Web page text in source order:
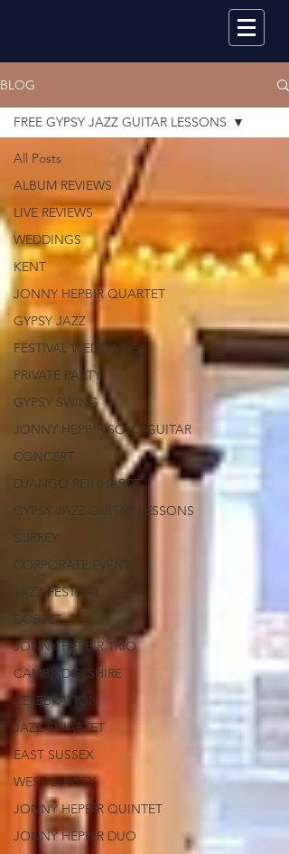
BLOG
All Posts
ALBUM REVIEWS
LIVE REVIEWS
WEDDINGS
KENT
JONNY HEPBIR QUARTET
GYPSY JAZZ
FESTIVAL WEDDINGS
PRIVATE PARTY
GYPSY SWING
JONNY HEPBIR SOLO GUITAR
CONCERT
DJANGO REINHARDT
GYPSY JAZZ GUITAR LESSONS
SURREY
CORPORATE EVENT
JAZZ FESTIVAL
DORSET
JONNY HEPBIR TRIO
CAMBRIDGESHIRE
CELEBRATION
JAZZ QUARTET
EAST SUSSEX
WEST SUSSEX
JONNY HEPBIR QUINTET
JONNY HEPBIR DUO
FREE GYPSY JAZZ GUITAR LESSONS